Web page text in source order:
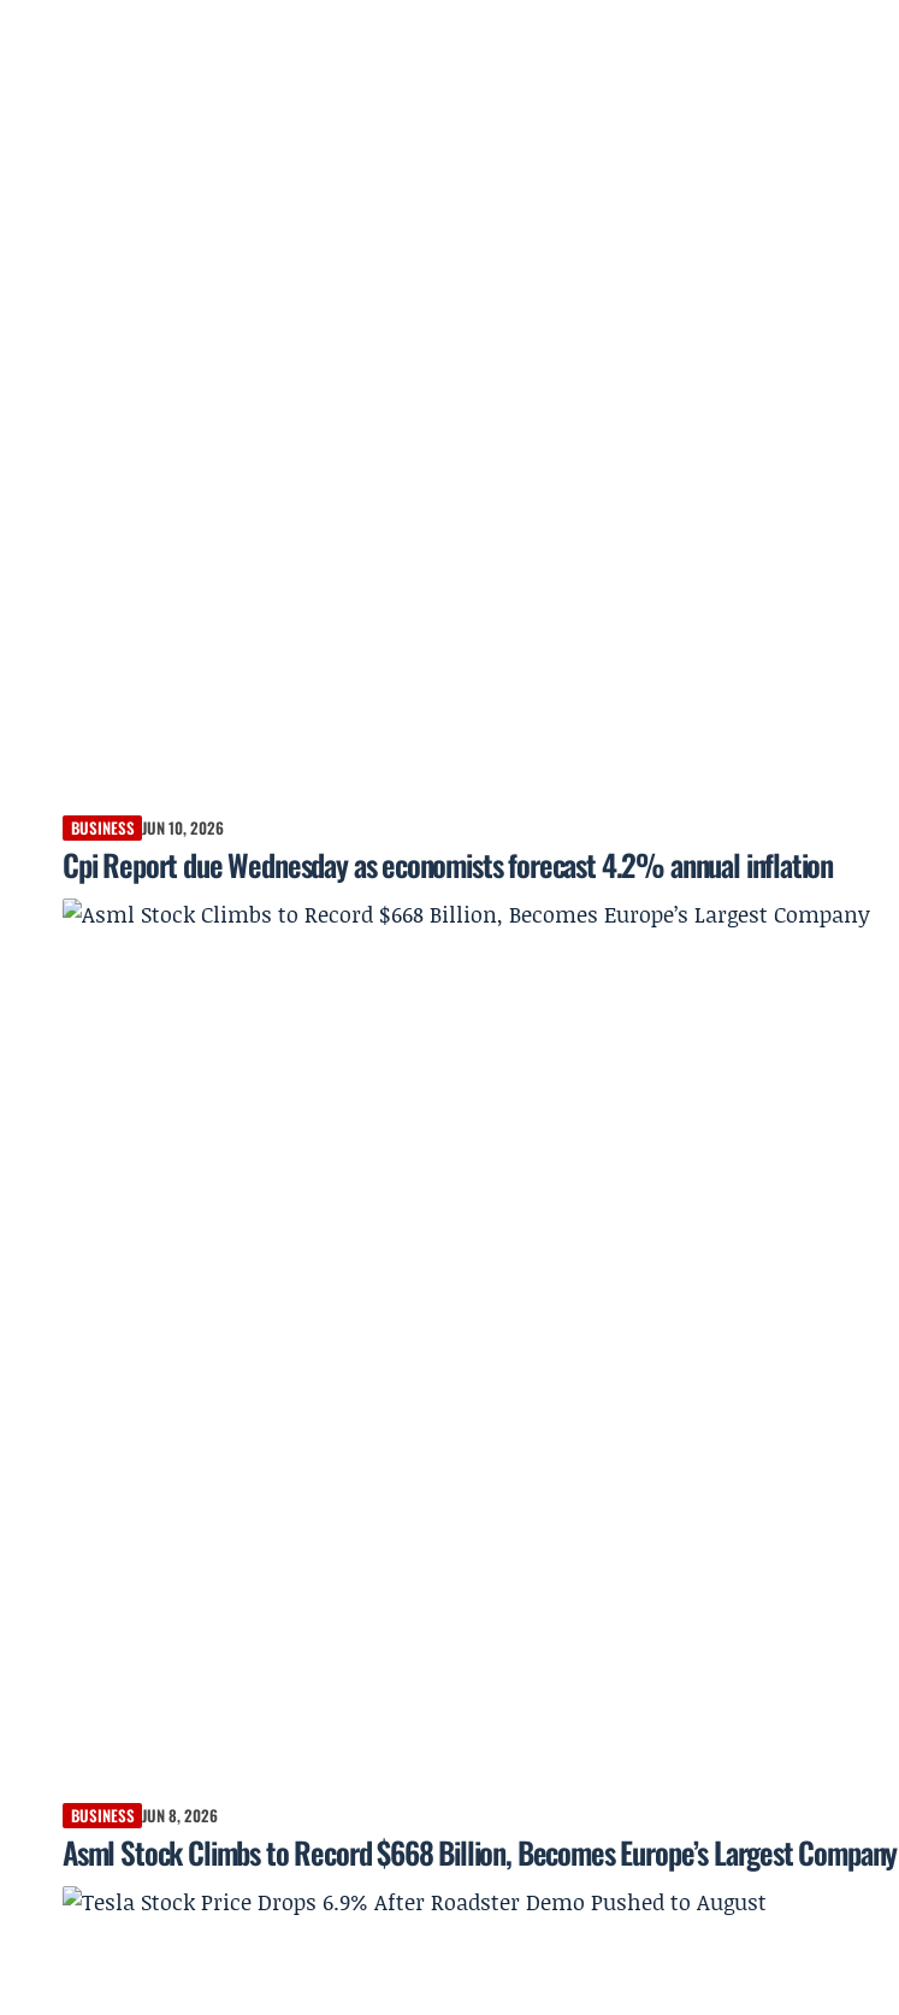
BUSINESS JUN 10, 2026
Cpi Report due Wednesday as economists forecast 4.2% annual inflation
BUSINESS JUN 8, 2026
Asml Stock Climbs to Record $668 Billion, Becomes Europe’s Largest Company